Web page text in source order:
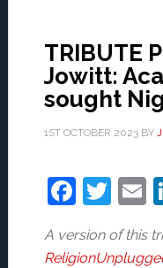
TRIBUTE
Jowitt:
sought
1ST OCTOBER 2023BY
A version of this